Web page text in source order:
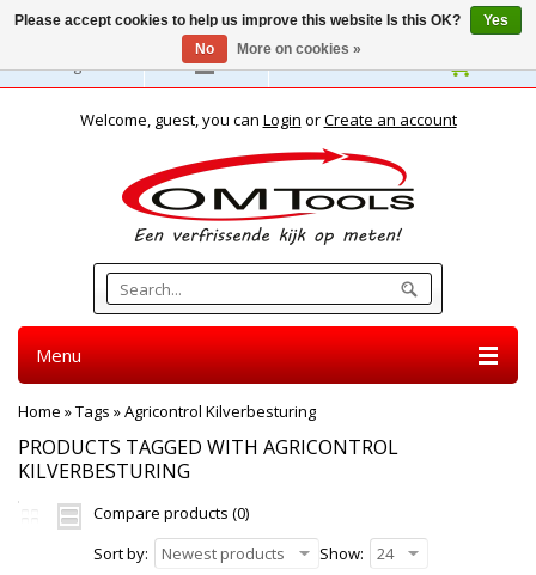
English
Welcome, guest, you can Login orCreate an account
Menu
Home »Tags »Agricontrol Kilverbesturing
PRODUCTS TAGGED WITH AGRICONTROL
KILVERBESTURING
Compare products (0)
Sort by:
Newest products Show: 24
Please accept cookies to help us improve this website Is this OK?
Yes
No
More on cookies »